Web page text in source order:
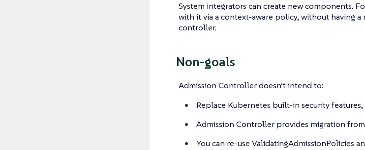
System integrators can create new components.
with it via a context-aware policy, without having
controller.
Non-goals
Admission Controller doesn’t intend to:
Replace Kubernetes built-in security
Admission Controller provides migration from
You can re-use ValidatingAdmissionPolicies